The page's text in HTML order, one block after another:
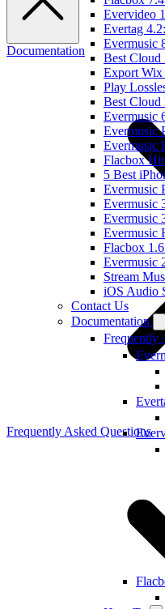
Evervideo
Evertag
Evermusic
Best Cloud
Export
Play
Best Cloud
Evermusic
Evermusic
Evermusic
Flacbox
5 Best
Evermusic
Evermusic
Evermusic
Evermusic
Flacbox
Evermusic
Stream
iOS Audio
Contact Us
Documentation
Frequently
Documentation
Frequently Asked Questions